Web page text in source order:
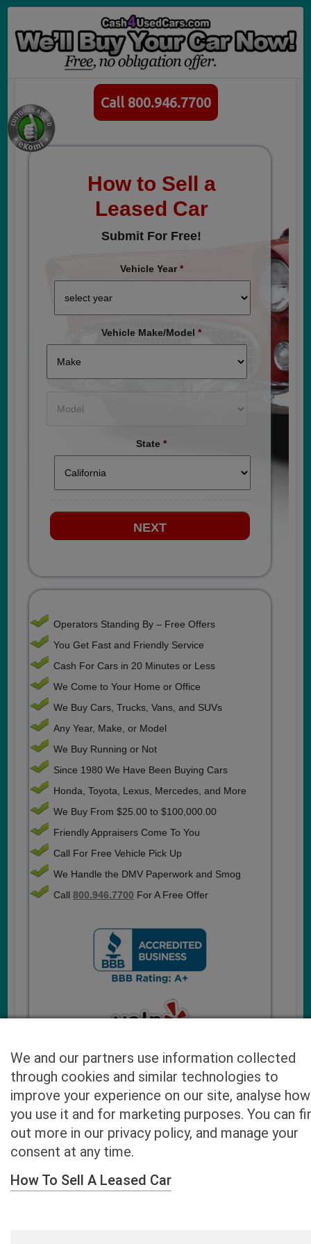
Call 800.946.7700
How to Sell a
Leased Car
Submit For Free!
Vehicle Year *
Vehicle Make/Model *
State *
Operators Standing By – Free Offers
You Get Fast and Friendly Service
Cash For Cars in 20 Minutes or Less
We Come to Your Home or Office
We Buy Cars, Trucks, Vans, and SUVs
Any Year, Make, or Model
We Buy Running or Not
Since 1980 We Have Been Buying Cars
Honda, Toyota, Lexus, Mercedes, and More
We Buy From $25.00 to $100,000.00
Friendly Appraisers Come To You
Call For Free Vehicle Pick Up
We Handle the DMV Paperwork and Smog
Call 800.946.7700 For A Free Offer
Cash4UsedCars.com takes your privacy very serious and
will never sell or lease your email address. You may opt-out
at any time by contacting us. Our free “Car Quote Feature”
946-7700
We and our partners use information collected
through cookies and similar technologies to
improve your experience on our site, analyse how
you use it and for marketing purposes. You can
out more in our privacy policy, and manage your
consent at any time.
How To Sell A Leased Car